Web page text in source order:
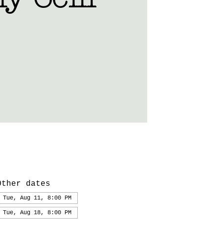
dates
Tue, Aug 11, 8:00 PM
Tue, Aug 18, 8:00 PM